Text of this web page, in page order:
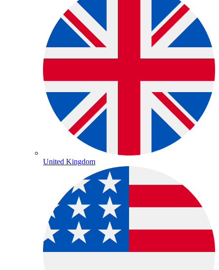
United Kingdom